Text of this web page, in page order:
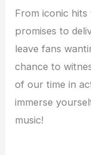
From iconic
promises to
leave fans
chance to
of our time in
immerse
music!